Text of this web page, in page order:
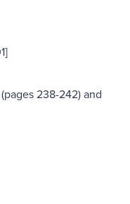
238-242) and